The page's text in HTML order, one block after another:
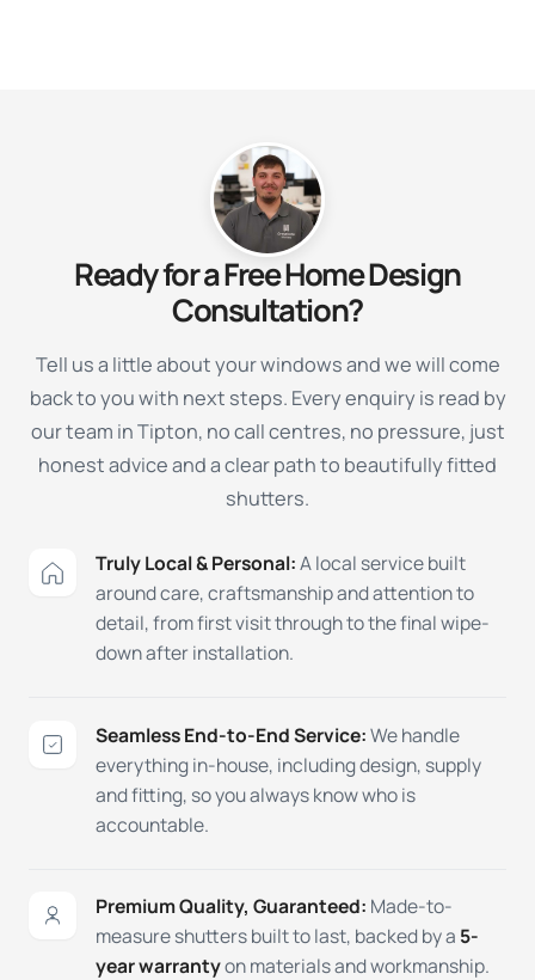
Ready for a Free Home Design
Consultation?
Tell us a little about your windows and we will come
back to you with next steps. Every enquiry is read by
our team in Tipton, no call centres, no pressure, just
honest advice and a clear path to beautifully fitted
shutters.
Truly Local & Personal:A local service built
around care, craftsmanship and attention to
detail, from first visit through to the final wipe-
down after installation.
Seamless End-to-End Service:We handle
everything in-house, including design, supply
and fitting, so you always know who is
accountable.
Premium Quality, Guaranteed: Made-to-
measure shutters built to last, backed by a 5-
year warrantyon materials and workmanship.